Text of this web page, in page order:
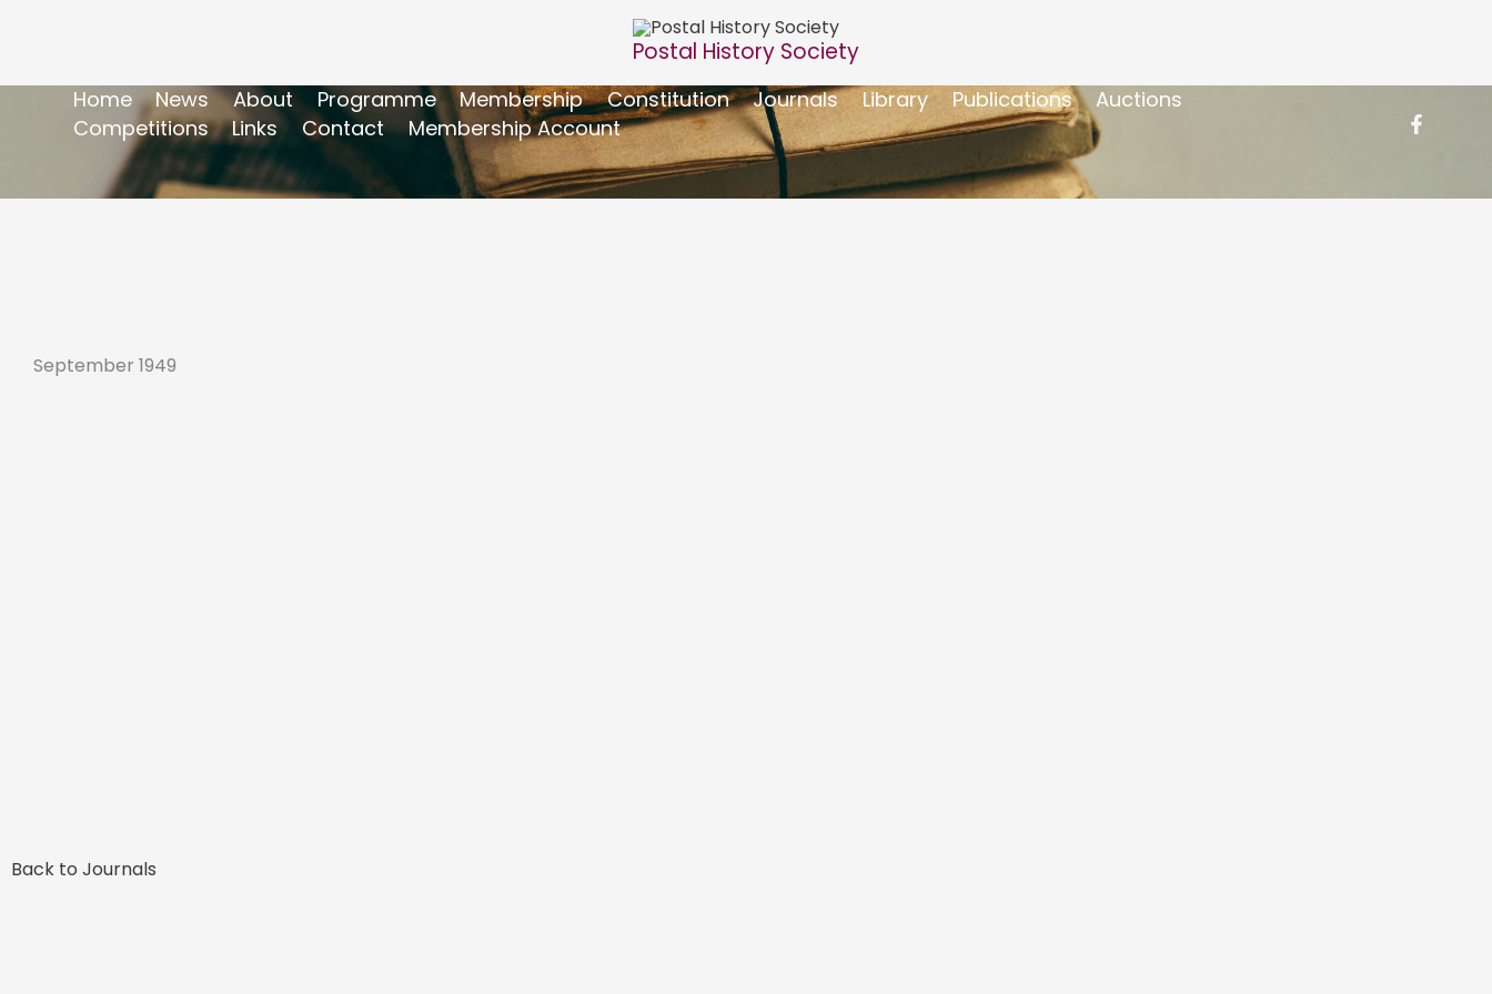
Postal History Society
Home News About Programme Membership Constitution Journals Library Publications
Auctions
Competitions
Links Contact Membership Account
September 1949
Back to Journals